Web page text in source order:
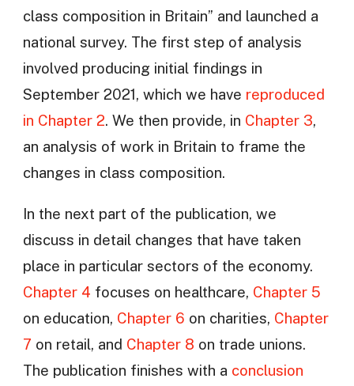
class composition in Britain” and launched a
national survey. The first step of analysis
involved producing initial findings in
September 2021, which we have reproduced
in Chapter 2. We then provide, in Chapter 3,
an analysis of work in Britain to frame the
changes in class composition.
In the next part of the publication, we
discuss in detail changes that have taken
place in particular sectors of the economy.
Chapter 4 focuses on healthcare, Chapter 5
on education, Chapter 6 on charities, Chapter
7 on retail, and Chapter 8 on trade unions.
The publication finishes with a conclusion